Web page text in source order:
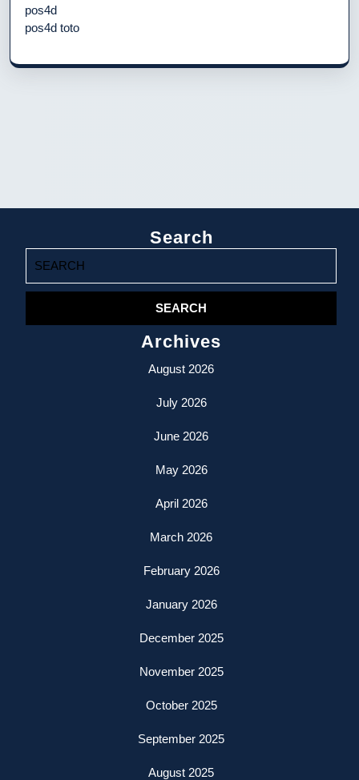
pos4d
pos4d toto
Search
for:
Archives
August 2026
July 2026
June 2026
May 2026
April 2026
March 2026
February 2026
January 2026
December 2025
November 2025
October 2025
September 2025
August 2025